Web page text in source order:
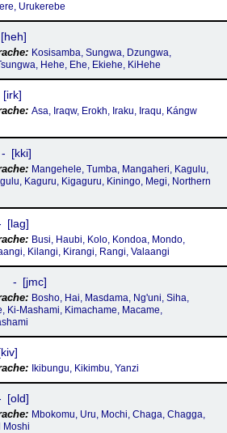
Urukerebe
heh
Kosisamba, Sungwa, Dzungwa,
Hehe, Ehe, Ekiehe, KiHehe
irk
Asa, Iraqw, Erokh, Iraku, Iraqu, Kángw
kki
Mangehele, Tumba, Mangaheri, Kagulu,
Kaguru, Kigaguru, Kiningo, Megi, Northern
lag
Busi, Haubi, Kolo, Kondoa, Mondo,
Kilangi, Kirangi, Rangi, Valaangi
jmc
Bosho, Hai, Masdama, Ng'uni, Siha,
Ki-Mashami, Kimachame, Macame,
kiv
Ikibungu, Kikimbu, Yanzi
old
Mbokomu, Uru, Mochi, Chaga, Chagga,
Moshi